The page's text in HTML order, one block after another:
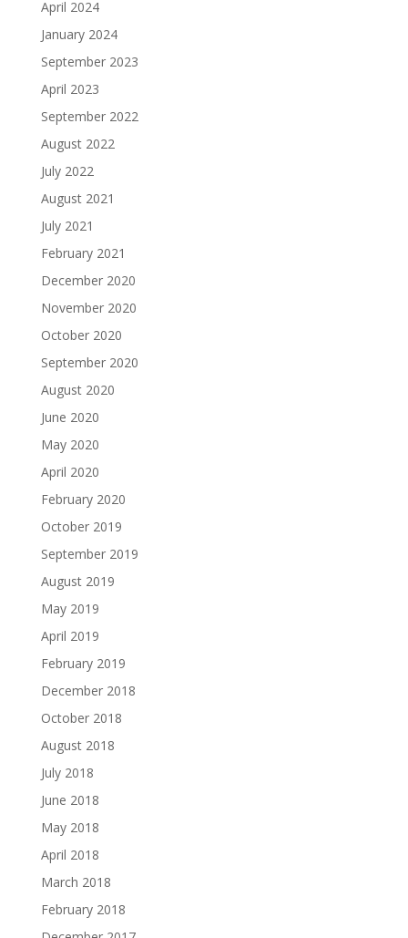
April 2024
January 2024
September 2023
April 2023
September 2022
August 2022
July 2022
August 2021
July 2021
February 2021
December 2020
November 2020
October 2020
September 2020
August 2020
June 2020
May 2020
April 2020
February 2020
October 2019
September 2019
August 2019
May 2019
April 2019
February 2019
December 2018
October 2018
August 2018
July 2018
June 2018
May 2018
April 2018
March 2018
February 2018